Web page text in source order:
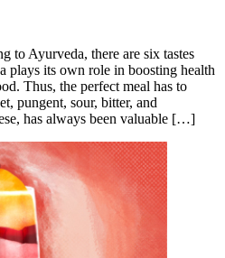
to Ayurveda, there are six tastes
plays its own role in boosting health
Thus, the perfect meal has to
pungent, sour, bitter, and
has always been valuable […]